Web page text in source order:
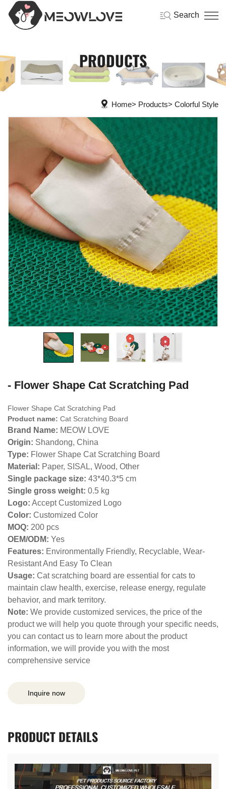
Search
PRODUCTS
Home Products Colorful Style
- Flower Shape Cat Scratching Pad
Flower Shape Cat Scratching Pad
Product name: Cat Scratching Board
Brand Name: MEOW LOVE
Origin: Shandong, China
Type: Flower Shape Cat Scratching Board
Material: Paper, SISAL, Wood, Other
Single package size: 43*40.3*5 cm
Single gross weight: 0.5 kg
Logo: Accept Customized Logo
Color: Customized Color
MOQ: 200 pcs
OEM/ODM: Yes
Features: Environmentally Friendly, Recyclable, Wear-
Resistant And Easy To Clean
Usage: Cat scratching board are essential for cats to
maintain claw health, exercise, release energy, regulate
behavior, and mark territory.
Note: We provide customized services, the price of the
product we will help you quote through your specific needs,
you can contact us to learn more about the product
information, we will provide you with the most
comprehensive service
Inquire now
PRODUCTDETAILS